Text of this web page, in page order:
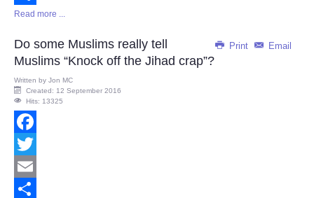
Share
Read more ...
Print Email
Do some Muslims really tell
Muslims “Knock off the Jihad crap”?
Written by Jon MC
Created: 12 September 2016
Hits: 13325
Facebook
Twitter
Email